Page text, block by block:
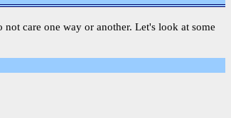
care one way or another. Let's look at some